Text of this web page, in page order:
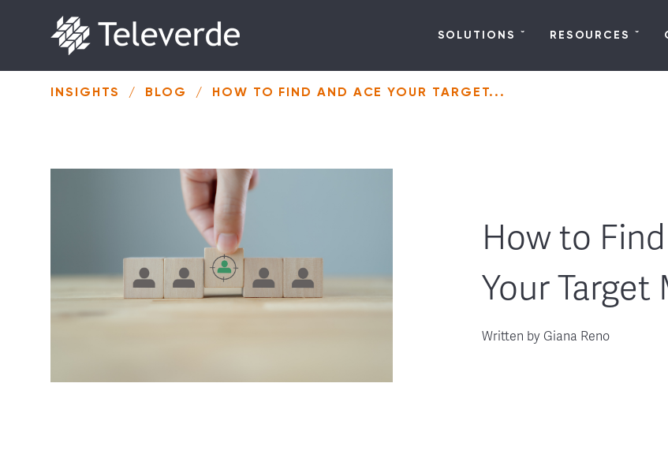
SOLUTIONS RESOURCES
INSIGHTS / BLOG / HOW TO FIND AND ACE YOUR TARGET...
How to
Your Target
Written by Giana Reno